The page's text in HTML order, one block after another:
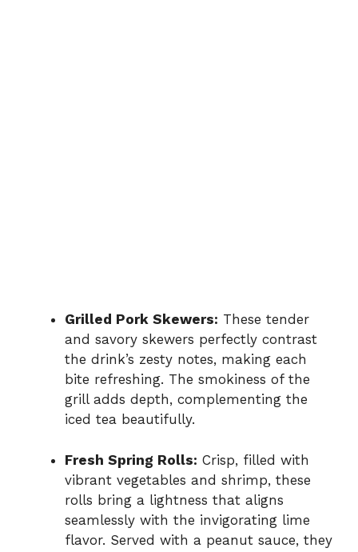
Grilled Pork Skewers: These tender
and savory skewers perfectly contrast
the drink’s zesty notes, making each
bite refreshing. The smokiness of the
grill adds depth, complementing the
iced tea beautifully.
Fresh Spring Rolls: Crisp, filled with
vibrant vegetables and shrimp, these
rolls bring a lightness that aligns
seamlessly with the invigorating lime
flavor. Served with a peanut sauce, they